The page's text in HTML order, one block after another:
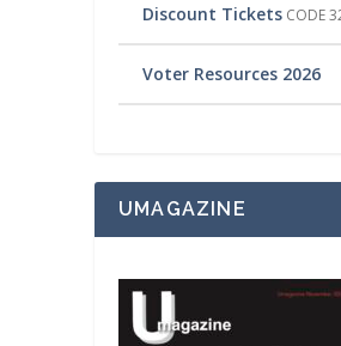
Discount Tickets CODE
Voter Resources 2026
UMAGAZINE